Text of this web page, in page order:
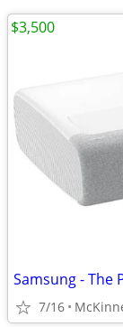
Samsung - The
7/16
$3,500